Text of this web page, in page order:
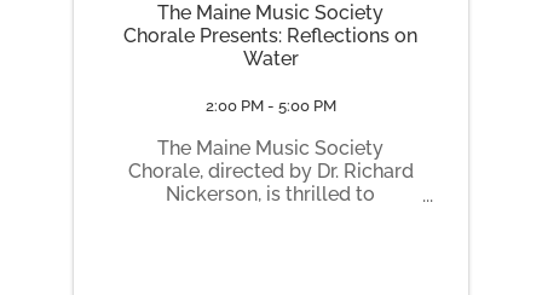
The Maine Music Society
Chorale Presents: Reflections on
Water
2:00 PM - 5:00 PM
The Maine Music Society
Chorale, directed by Dr. Richard
Nickerson, is thrilled to